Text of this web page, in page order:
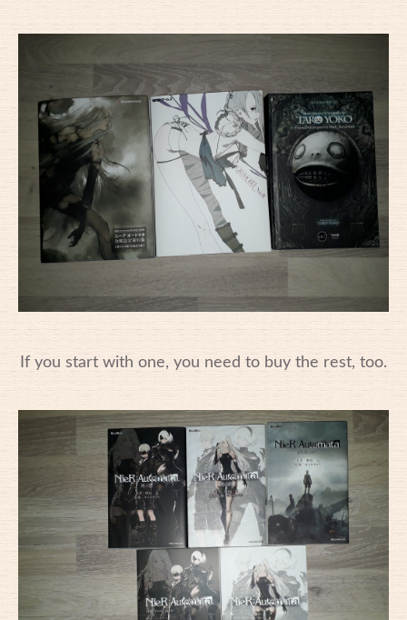
If you start with one, you need to buy the rest, too.